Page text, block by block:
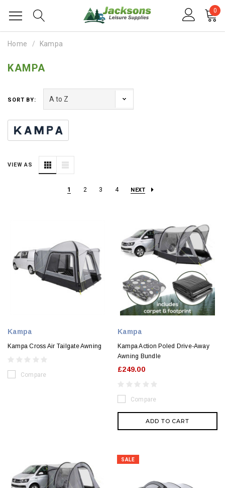
0
Home Kampa
KAMPA
SORT BY:
VIEW AS
1 2 3 4 NEXT
Kampa
Kampa Cross Air Tailgate Awning
Compare
Kampa
Kampa Action Poled Drive-Away
Awning Bundle
£249.00
Compare
ADD TO CART
SALE